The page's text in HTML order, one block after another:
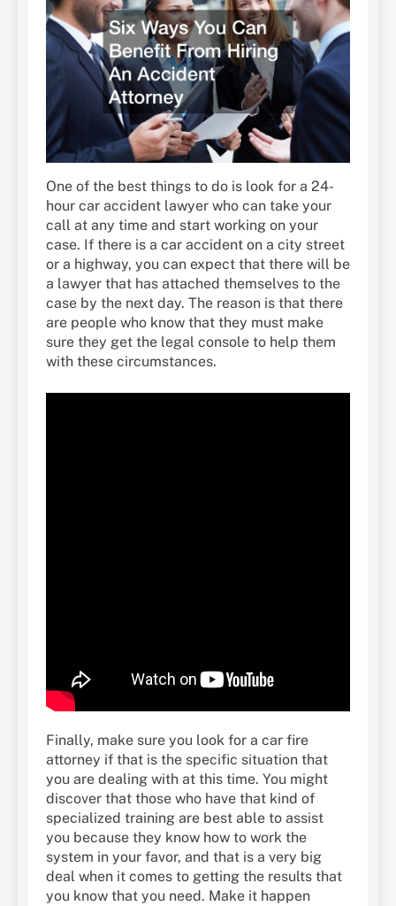
One of the best things to do is look for a 24-
hour car accident lawyer who can take your
call at any time and start working on your
case. If there is a car accident on a city street
or a highway, you can expect that there will be
a lawyer that has attached themselves to the
case by the next day. The reason is that there
are people who know that they must make
sure they get the legal console to help them
with these circumstances.
Finally, make sure you look for a car fire
attorney if that is the specific situation that
you are dealing with at this time. You might
discover that those who have that kind of
specialized training are best able to assist
you because they know how to work the
system in your favor, and that is a very big
deal when it comes to getting the results that
you know that you need. Make it happen